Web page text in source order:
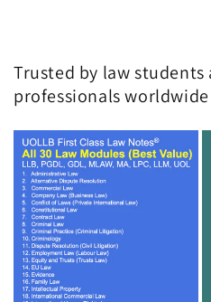
Trusted by law students
professionals worldwide